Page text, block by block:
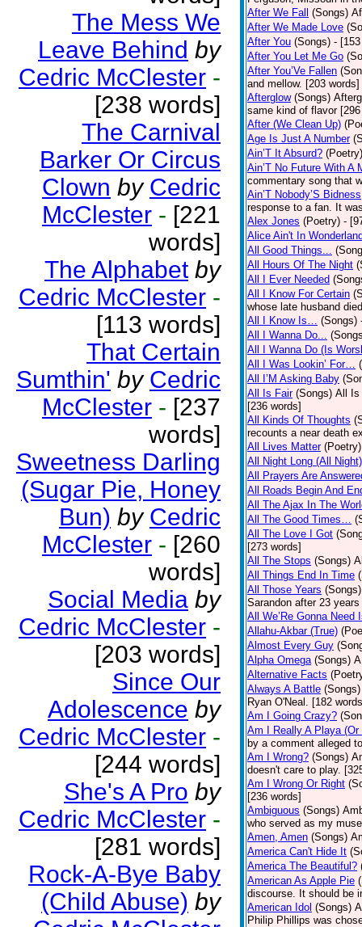
The Mess We
Leave Behind by
Cedric McClester -
[238 words]
The Carnival
Barker Or Circus
Clown by Cedric
McClester - [221
words]
The Alphabet by
Cedric McClester -
[113 words]
That Certain
Sumthin' by Cedric
McClester - [237
words]
Sweetness Darling
(Sugar Pie, Honey
Bun) by Cedric
McClester - [260
words]
Social Media by
Cedric McClester -
[203 words]
Since Our
Adolescence by
Cedric McClester -
[244 words]
She's A Pro by
Cedric McClester -
[281 words]
Rock-A-Bye Baby
(Child Abuse) by
After We Fall (Songs)
After We Made Love
After You (Songs) -
After You Let Me Go
After You’Ve Fallen
and mellow. [203 words]
Afterglow (Songs)
same kind of flavor
After (We Clean Up)
Age Is Just A Number
Ain’T It Absurd? (Poetry)
Ain’T No Future With A
commentary song that
Ain’T Nobody’S Bidness
response to a fan. It
Alex Jones (Poetry) -
Alice Ain't In
All Good Things...
All Hours Of The Night
All I Ever Needed
All I Know For Certain
whose late husband
All I Know Is… (Songs)
All I Wanna Do...
All I Wanna Do (Is
All I Was Lookin’ For…
All I’M Asking Baby
All Is Fair (Songs) All Is
[236 words]
All Kinds Of Thoughts
recounts a near death
All Lives Matter (Poetry)
All Night Long (All Night)
All Prayers Are
All Roads Begin And
All The Ajax In The
All The Good Times…
All The Love I Got
[273 words]
All The Stops (Songs)
All Things End In Time
All Those Years (Songs)
Sarandon after 23
All We’Re Gonna Need
Allahu-Akbar (True)
Almost Every Guy
Alpha Omega (Songs)
Alternative Facts
Always A Battle (Songs)
Ryan O'Neal. [182
Am I Going Crazy?
Am I Really A Playa (Or
by a comment alleged
Am I Wrong? (Songs)
doesn't care to play.
Am I Wrong Or Right
[236 words]
Ambiguous (Songs)
who served as my
Amen, Amen (Songs)
America Can't Hide It
America The Beautiful?
American As Apple Pie
discourse. It should be
American Idol (Songs)
Philip Phillips was